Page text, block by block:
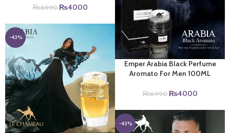
₨6990 Original
was:
₨6990.
₨4000Current
is:
Emper Arabia Black Perfume
Aromato For Men 100ML
₨6990 Original
was:
₨6990.
₨4000Current
is:
₨4000.
-43%
-43%